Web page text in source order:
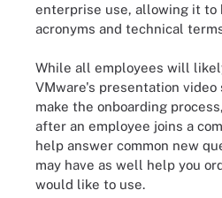
enterprise use, allowing it to
acronyms and technical
While all employees will
VMware's presentation video
make the onboarding
after an employee joins a
help answer common new
may have as well help you
would like to use.